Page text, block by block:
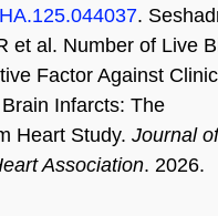
.
et al. Number of Live
Factor Against
Infarcts: The
Heart Study. Journal
Association. 2026.